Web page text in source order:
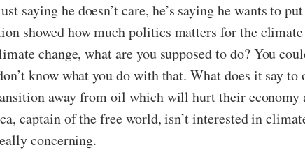
saying he doesn’t care, he’s saying he wants to
showed how much politics matters for the climate
change, what are you supposed to do? You
know what you do with that. What does it say
away from oil which will hurt their economy
captain of the free world, isn’t interested in
concerning.